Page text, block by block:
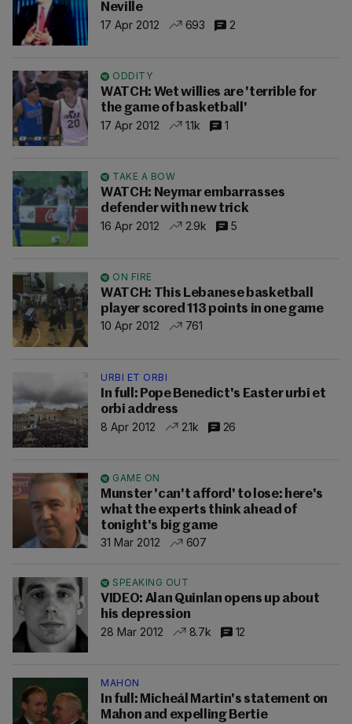
Neville
17 Apr 2012
693 2
ODDITY
WATCH: Wet willies are 'terrible for
the game of basketball'
17 Apr 2012
1.1k 1
TAKE A BOW
WATCH: Neymar embarrasses
defender with new trick
16 Apr 2012
2.9k 5
ON FIRE
WATCH: This Lebanese basketball
player scored 113 points in one game
10 Apr 2012
761
URBI ET ORBI
In full: Pope Benedict's Easter urbi et
orbi address
8 Apr 2012
2.1k 26
GAME ON
Munster 'can't afford' to lose: here's
what the experts think ahead of
tonight's big game
31 Mar 2012
607
SPEAKING OUT
VIDEO: Alan Quinlan opens up about
his depression
28 Mar 2012
8.7k 12
MAHON
In full: Micheál Martin's statement on
Mahon and expelling Bertie